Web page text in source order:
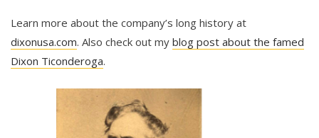
Learn more about the company’s long history at
dixonusa.com. Also check out my blog post about the famed
Dixon Ticonderoga.